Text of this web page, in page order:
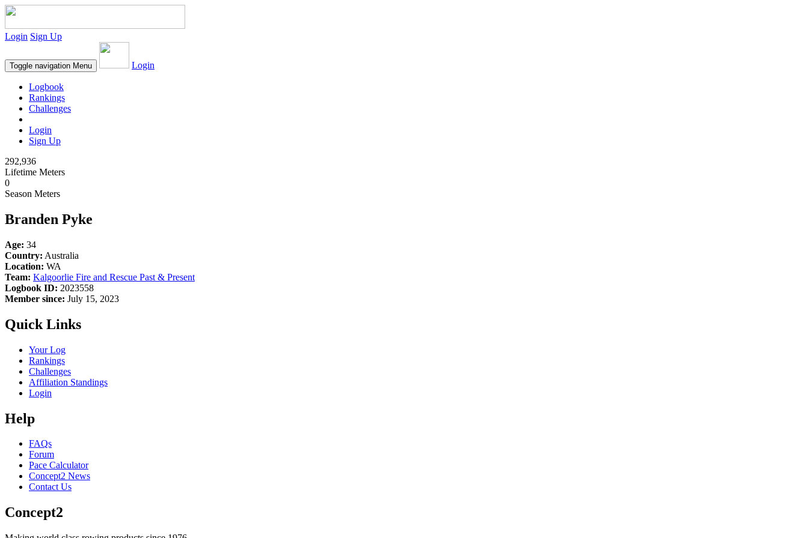
Login Sign Up
Toggle navigation Menu Login
Logbook
Rankings
Challenges
Login
Sign Up
292,936
Lifetime Meters
0
Season Meters
Branden Pyke
Age: 34
Country: Australia
Location: WA
Team: Kalgoorlie Fire and Rescue Past & Present
Logbook ID: 2023558
Member since: July 15, 2023
Quick Links
Your Log
Rankings
Challenges
Affiliation Standings
Login
Help
FAQs
Forum
Pace Calculator
Concept2 News
Contact Us
Concept2